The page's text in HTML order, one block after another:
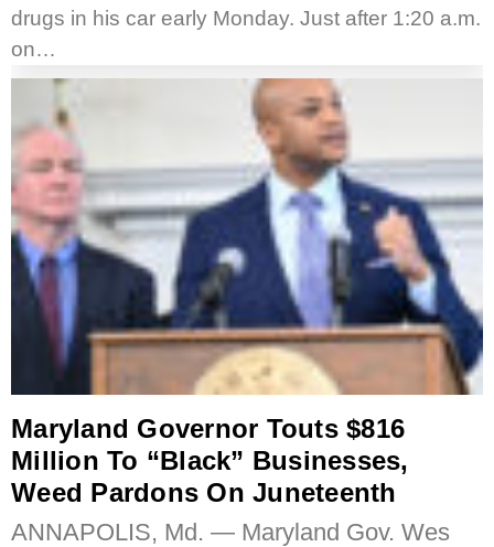
drugs in his car early Monday. Just after 1:20 a.m.
on…
Maryland Governor Touts $816
Million To “Black” Businesses,
Weed Pardons On Juneteenth
ANNAPOLIS, Md. — Maryland Gov. Wes